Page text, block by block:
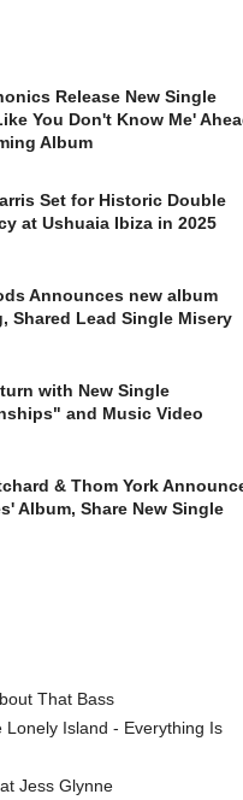
Release New Single
You Don't Know Me'
Album
Set for Historic Double
at Ushuaia Ibiza in 2025
Announces new album
Shared Lead Single Misery
with New Single
and Music Video
& Thom York
Album, Share New Single
That Bass
Lonely Island - Everything Is
Jess Glynne